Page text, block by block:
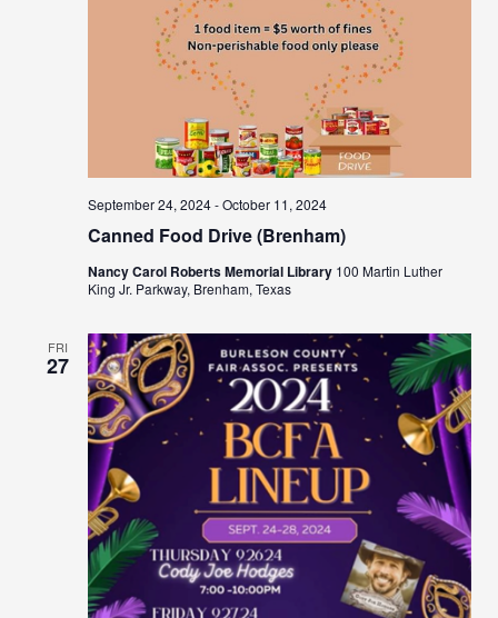
Canned Food Drive (Brenham)
September 24, 2024-October 11, 2024
Nancy Carol Roberts Memorial Library 100 Martin Luther
King Jr. Parkway, Brenham, Texas
FRI
27